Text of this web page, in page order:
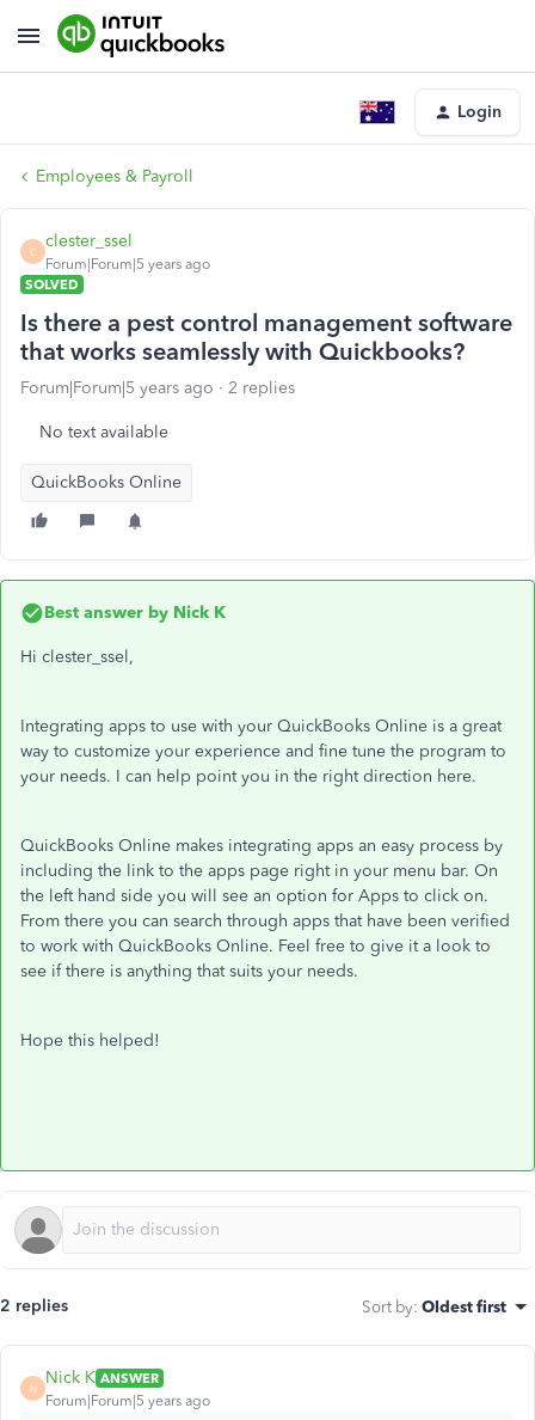
Login
Employees & Payroll
C
clester_ssel
Forum|Forum|5 years ago
SOLVED
Is there a pest control management software
that works seamlessly with Quickbooks?
Forum|Forum|5 years ago 2 replies
No text available
QuickBooks Online
Best answer by Nick K
Hi clester_ssel,
Integrating apps to use with your QuickBooks Online is a great
way to customize your experience and fine tune the program to
your needs. I can help point you in the right direction here.
QuickBooks Online makes integrating apps an easy process by
including the link to the apps page right in your menu bar. On
the left hand side you will see an option for Apps to click on.
From there you can search through apps that have been verified
to work with QuickBooks Online. Feel free to give it a look to
see if there is anything that suits your needs.
Hope this helped!
2 replies Sort by: Oldest first
N
Nick K ANSWER
Forum|Forum|5 years ago